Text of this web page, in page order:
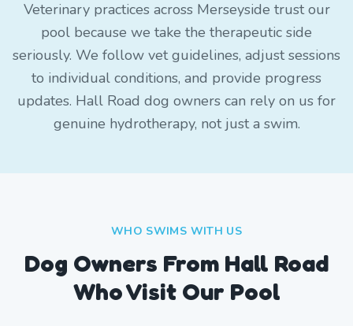
Veterinary practices across Merseyside trust our
pool because we take the therapeutic side
seriously. We follow vet guidelines, adjust sessions
to individual conditions, and provide progress
updates. Hall Road dog owners can rely on us for
genuine hydrotherapy, not just a swim.
WHO SWIMS WITH US
Dog Owners From Hall Road
Who Visit Our Pool